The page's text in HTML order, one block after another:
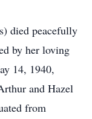
died peacefully
by her loving
14, 1940,
and Hazel
from